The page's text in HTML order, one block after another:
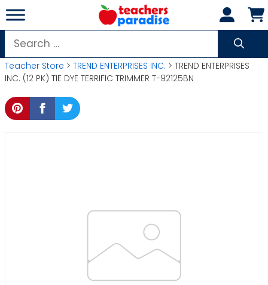
Skip
to
content
Search
for:
Teacher Store > TREND ENTERPRISES INC. > TREND ENTERPRISES
INC. (12 PK) TIE DYE TERRIFIC TRIMMER T-92125BN